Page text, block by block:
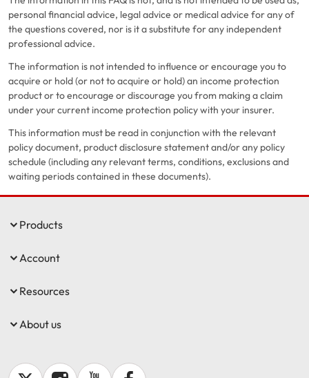
personal financial advice, legal advice or medical advice for any of
the questions covered, nor is it a substitute for any independent
professional advice.
The information is not intended to influence or encourage you to
acquire or hold (or not to acquire or hold) an income protection
product or to encourage or discourage you from making a claim
under your current income protection policy with your insurer.
This information must be read in conjunction with the relevant
policy document, product disclosure statement and/or any policy
schedule (including any relevant terms, conditions, exclusions and
waiting periods contained in these documents).
Products
Account
Resources
About us